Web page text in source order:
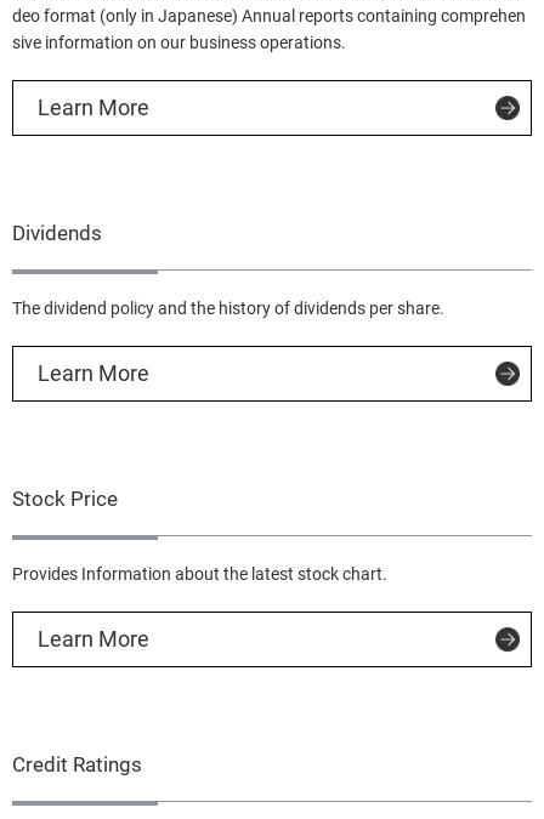
deo format (only in Japanese) Annual reports containing comprehen
sive information on our business operations.
Learn More
Dividends
The dividend policy and the history of dividends per share.
Learn More
Stock Price
Provides Information about the latest stock chart.
Learn More
Credit Ratings